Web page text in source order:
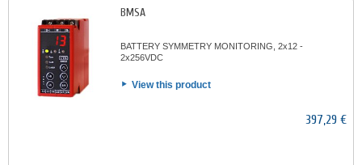
BMSA
BATTERY SYMMETRY MONITORING, 2x12 -
2x256VDC
View this product
397,29 €